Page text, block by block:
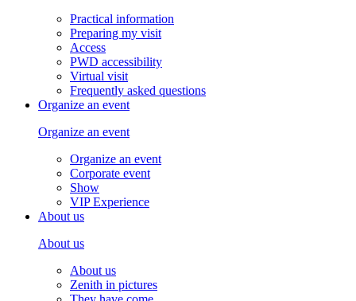
Practical information
Preparing my visit
Access
PWD accessibility
Virtual visit
Frequently asked questions
Organize an event
Organize an event
Organize an event
Corporate event
Show
VIP Experience
About us
About us
About us
Zenith in pictures